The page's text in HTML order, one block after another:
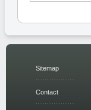
Sitemap
Contact